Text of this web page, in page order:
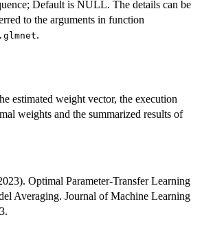
Default is NULL. The details can be
to the arguments in function
.
estimated weight vector, the execution
weights and the summarized results of
Optimal Parameter-Transfer Learning
Averaging. Journal of Machine Learning